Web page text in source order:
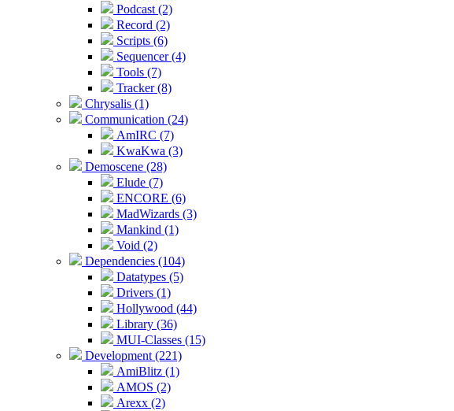
Podcast (2)
Record (2)
Scripts (6)
Sequencer (4)
Tools (7)
Tracker (8)
Chrysalis (1)
Communication (24)
AmIRC (7)
KwaKwa (3)
Demoscene (28)
Elude (7)
ENCORE (6)
MadWizards (3)
Mankind (1)
Void (2)
Dependencies (104)
Datatypes (5)
Drivers (1)
Hollywood (44)
Library (36)
MUI-Classes (15)
Development (221)
AmiBlitz (1)
AMOS (2)
Arexx (2)